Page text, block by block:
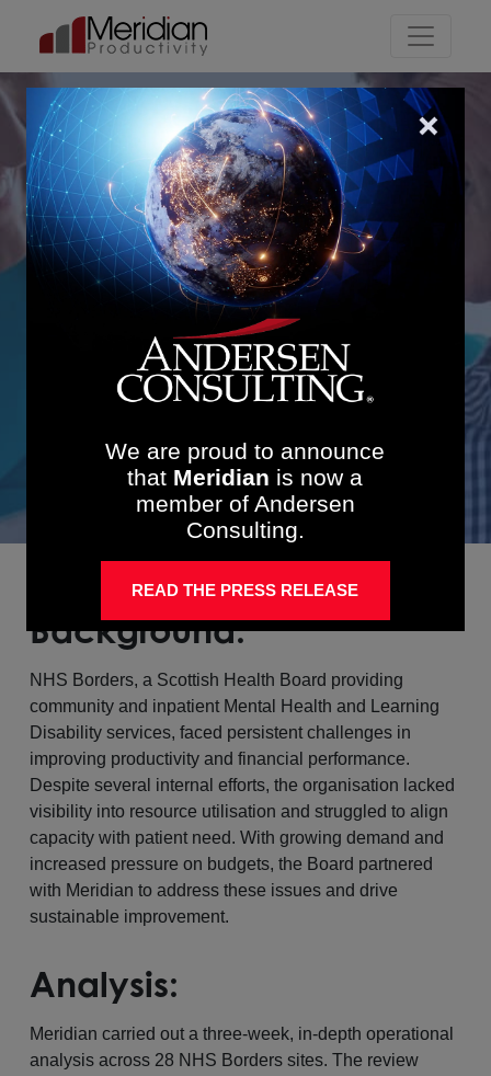
Main Navigation
Transforming Mental
Health Services in NHS
Borders: £2.17M
Financial Benefits and
14% Productivity Uplift
Background:
NHS Borders, a Scottish Health Board providing
community and inpatient Mental Health and Learning
Disability services, faced persistent challenges in
improving productivity and financial performance.
Despite several internal efforts, the organisation lacked
visibility into resource utilisation and struggled to align
capacity with patient need. With growing demand and
increased pressure on budgets, the Board partnered
with Meridian to address these issues and drive
sustainable improvement.
Analysis:
Meridian carried out a three-week, in-depth operational
analysis across 28 NHS Borders sites. The review
We are proud to announce
that Meridian is now a
member of Andersen
Consulting.
READ THE PRESS RELEASE